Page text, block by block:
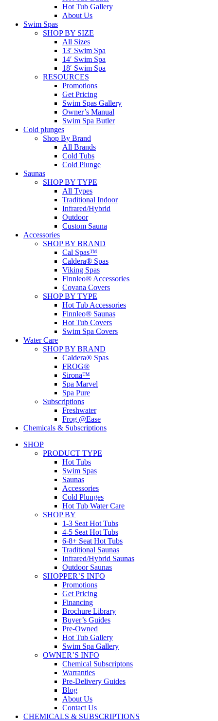
Hot Tub Gallery
About Us
Swim Spas
SHOP BY SIZE
All Sizes
13′ Swim Spa
14′ Swim Spa
18′ Swim Spa
RESOURCES
Promotions
Get Pricing
Swim Spas Gallery
Owner’s Manual
Swim Spa Butler
Cold plunges
Shop By Brand
All Brands
Cold Tubs
Cold Plunge
Saunas
SHOP BY TYPE
All Types
Traditional Indoor
Infrared/Hybrid
Outdoor
Custom Sauna
Accessories
SHOP BY BRAND
Cal Spas™
Caldera® Spas
Viking Spas
Finnleo® Accessories
Covana Covers
SHOP BY TYPE
Hot Tub Accessories
Finnleo® Saunas
Hot Tub Covers
Swim Spa Covers
Water Care
SHOP BY BRAND
Caldera® Spas
FROG®
Sirona™
Spa Marvel
Spa Pure
Subscriptions
Freshwater
Frog @Ease
Chemicals & Subscriptions
SHOP
PRODUCT TYPE
Hot Tubs
Swim Spas
Saunas
Accessories
Cold Plunges
Hot Tub Water Care
SHOP BY
1-3 Seat Hot Tubs
4-5 Seat Hot Tubs
6-8+ Seat Hot Tubs
Traditional Saunas
Infrared/Hybrid Saunas
Outdoor Saunas
SHOPPER’S INFO
Promotions
Get Pricing
Financing
Brochure Library
Buyer’s Guides
Pre-Owned
Hot Tub Gallery
Swim Spa Gallery
OWNER’S INFO
Chemical Subscriptons
Warranties
Pre-Delivery Guides
Blog
About Us
Contact Us
CHEMICALS & SUBSCRIPTIONS